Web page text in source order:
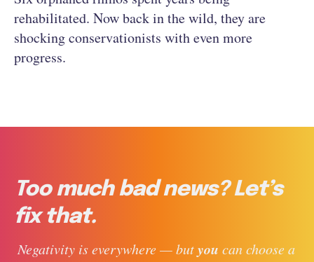
rehabilitated. Now back in the wild, they are
shocking conservationists with even more
progress.
Too much bad news? Let’s
fix that.
Negativity is everywhere — but you can choose a